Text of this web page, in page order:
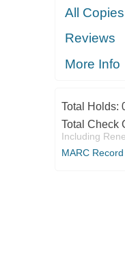
All Copies
Reviews
More Info
Total Holds:
Total Check
Including
MARC Record